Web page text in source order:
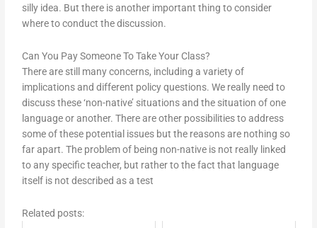
silly idea. But there is another important thing to consider
where to conduct the discussion.
Can You Pay Someone To Take Your Class?
There are still many concerns, including a variety of
implications and different policy questions. We really need to
discuss these ‘non-native’ situations and the situation of one
language or another. There are other possibilities to address
some of these potential issues but the reasons are nothing so
far apart. The problem of being non-native is not really linked
to any specific teacher, but rather to the fact that language
itself is not described as a test
Related posts: